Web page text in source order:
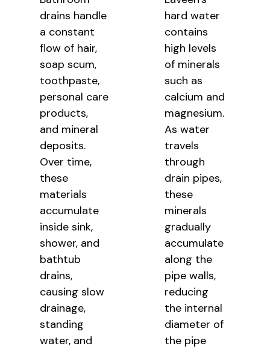
drains handle
a constant
flow of hair,
soap scum,
toothpaste,
personal care
products,
and mineral
deposits.
Over time,
these
materials
accumulate
inside sink,
shower, and
bathtub
drains,
causing slow
drainage,
standing
water, and
hard water
contains
high levels
of minerals
such as
calcium and
magnesium.
As water
travels
through
drain pipes,
these
minerals
gradually
accumulate
along the
pipe walls,
reducing
the internal
diameter of
the pipe